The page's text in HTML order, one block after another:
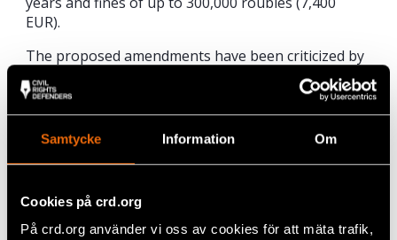
Samtycke Information Om
Cookies på crd.org
På crd.org använder vi oss av cookies för att mäta trafik,
EUR).
The proposed amendments have been criticized by
representatives of Russian human rights
organisations, as well as by the head of the
Presidential Human Rights Council of Russia, Mr.
Mikhail Fedotov.
“We share the fear of our colleagues in Russia that
society in Russia,” said Joanna Kurosz.